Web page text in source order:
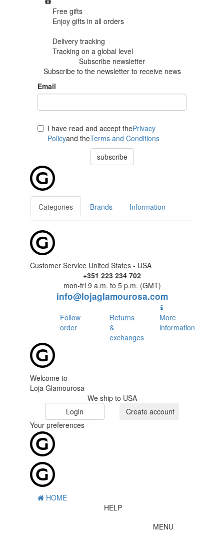
Free gifts
Enjoy gifts in all orders
Delivery tracking
Tracking on a global level
Subscribe newsletter
Subscribe to the newsletter to receive news
Email
I have read and accept thePrivacy
Policyand theTerms and Conditions
subscribe
Categories Brands Information
Customer Service United States - USA
+351 223 234 702
mon-fri 9 a.m. to 5 p.m. (GMT)
info@lojaglamourosa.com
Follow
order
Returns
&
exchanges
More
information
Welcome to
Loja Glamourosa
We ship to USA
Login
Create account
Your preferences
HOME
HELP
MENU